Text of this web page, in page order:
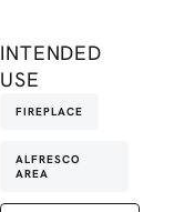
INTENDED
USE
FIREPLACE
ALFRESCO
AREA